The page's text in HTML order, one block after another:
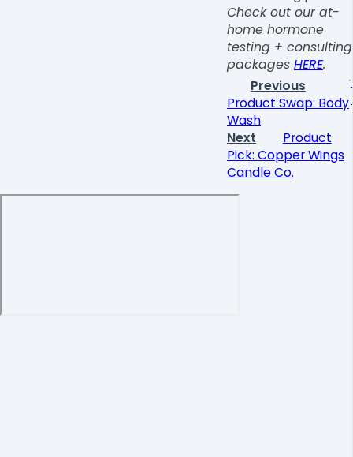
Check out our at-
home hormone
testing + consulting
packages HERE.
Previous
Product Swap: Body
Wash
Next
Product
Pick: Copper Wings
Candle Co.